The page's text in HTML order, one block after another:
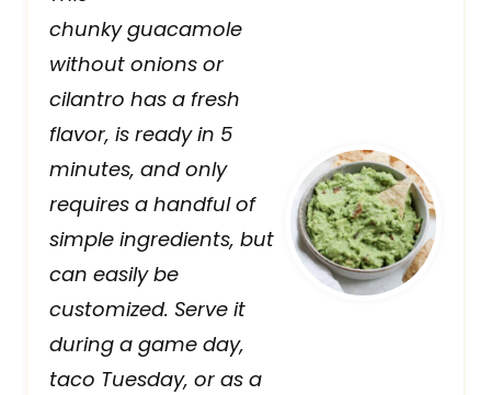
chunky guacamole
without onions or
cilantro has a fresh
flavor, is ready in 5
minutes, and only
requires a handful of
simple ingredients, but
can easily be
customized. Serve it
during a game day,
taco Tuesday, or as a